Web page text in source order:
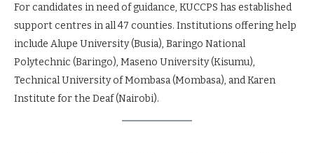
For candidates in need of guidance, KUCCPS has established
support centres in all 47 counties. Institutions offering help
include Alupe University (Busia), Baringo National
Polytechnic (Baringo), Maseno University (Kisumu),
Technical University of Mombasa (Mombasa), and Karen
Institute for the Deaf (Nairobi).